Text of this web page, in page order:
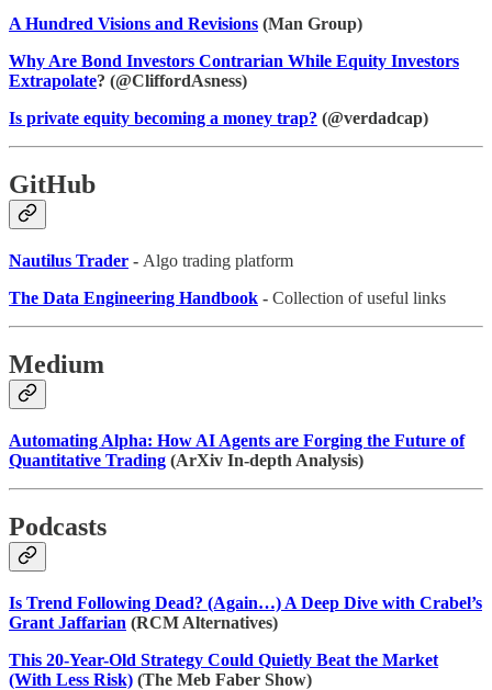
A Hundred Visions and Revisions (Man Group)
Why Are Bond Investors Contrarian While Equity Investors
Extrapolate? (@CliffordAsness)
Is private equity becoming a money trap? (@verdadcap)
GitHub
Nautilus Trader - Algo trading platform
The Data Engineering Handbook - Collection of useful links
Medium
Automating Alpha: How AI Agents are Forging the Future of
Quantitative Trading (ArXiv In-depth Analysis)
Podcasts
Is Trend Following Dead? (Again…) A Deep Dive with Crabel’s
Grant Jaffarian (RCM Alternatives)
This 20-Year-Old Strategy Could Quietly Beat the Market
(With Less Risk) (The Meb Faber Show)